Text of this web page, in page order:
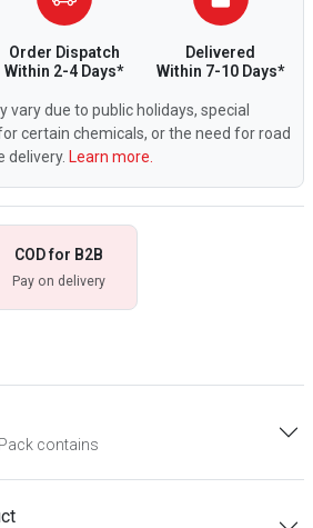
Order Dispatch
Within 2-4 Days*
Delivered
Within 7-10 Days*
due to public holidays, special
certain chemicals, or the need for road
delivery. Learn more.
COD for B2B
Pay on delivery
contains